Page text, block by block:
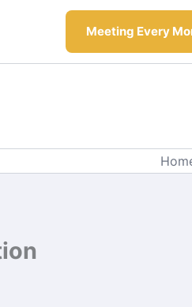
Meeting Every